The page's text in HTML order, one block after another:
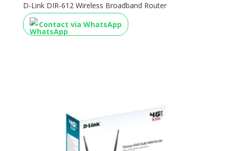
D-Link DIR-612 Wireless Broadband Router
Contact via WhatsApp